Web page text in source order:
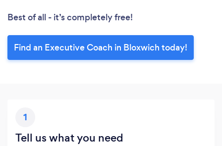
Best of all - it’s completely free!
Find an Executive Coach in Bloxwich today!
1
Tell us what you need